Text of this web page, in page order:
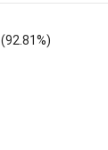
(92.81%)